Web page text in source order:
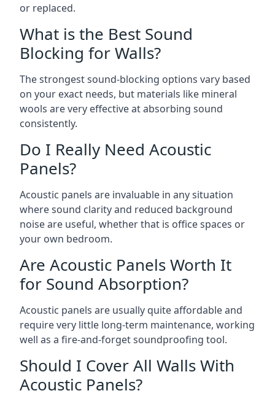
or replaced.
What is the Best Sound
Blocking for Walls?
The strongest sound-blocking options vary based
on your exact needs, but materials like mineral
wools are very effective at absorbing sound
consistently.
Do I Really Need Acoustic
Panels?
Acoustic panels are invaluable in any situation
where sound clarity and reduced background
noise are useful, whether that is office spaces or
your own bedroom.
Are Acoustic Panels Worth It
for Sound Absorption?
Acoustic panels are usually quite affordable and
require very little long-term maintenance, working
well as a fire-and-forget soundproofing tool.
Should I Cover All Walls With
Acoustic Panels?